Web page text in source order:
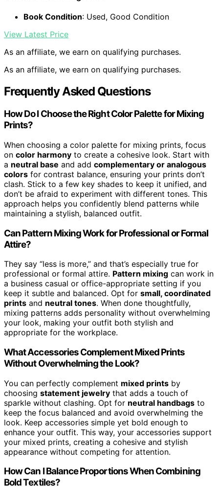
Book Condition: Used, Good Condition
View Latest Price
As an affiliate, we earn on qualifying purchases.
As an affiliate, we earn on qualifying purchases.
Frequently Asked Questions
How Do I Choose the Right Color Palette for Mixing
Prints?
When choosing a color palette for mixing prints, focus
on color harmony to create a cohesive look. Start with
a neutral base and add complementary or analogous
colors for contrast balance, ensuring your prints don’t
clash. Stick to a few key shades to keep it unified, and
don’t be afraid to experiment with different tones. This
approach helps you confidently blend patterns while
maintaining a stylish, balanced outfit.
Can Pattern Mixing Work for Professional or Formal
Attire?
They say “less is more,” and that’s especially true for
professional or formal attire. Pattern mixing can work in
a business casual or office-appropriate setting if you
keep it subtle and balanced. Opt for small, coordinated
prints and neutral tones. When done thoughtfully,
mixing patterns adds personality without overwhelming
your look, making your outfit both stylish and
appropriate for the workplace.
What Accessories Complement Mixed Prints
Without Overwhelming the Look?
You can perfectly complement mixed prints by
choosing statement jewelry that adds a touch of
sparkle without clashing. Opt for neutral handbags to
keep the focus balanced and avoid overwhelming the
look. Keep accessories simple yet bold enough to
enhance your outfit. This way, your accessories support
your mixed prints, creating a cohesive and stylish
appearance without competing for attention.
How Can I Balance Proportions When Combining
Bold Textiles?